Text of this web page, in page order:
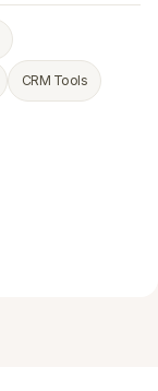
CRM Tools